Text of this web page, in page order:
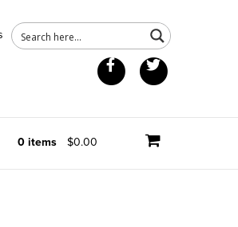
Facebook
0 items $0.00